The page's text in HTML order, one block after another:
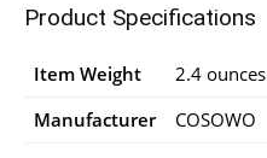
Product Specifications
Item Weight
2.4 ounces
Manufacturer
COSOWO